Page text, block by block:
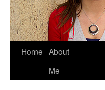
Home About
Me